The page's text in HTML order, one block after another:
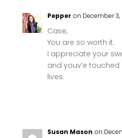
Pepper on December 3,
Case,
You are so worth it.
I appreciate your
and youv’e
lives.
Susan Mason on